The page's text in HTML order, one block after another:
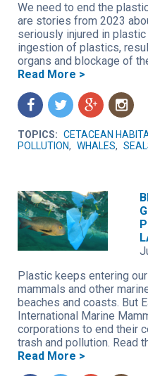
We need to end the
are stories from 2023
seriously injured in
ingestion of plastics,
organs and blockage of
Read More >
f t g n
TOPICS: CETACEAN
POLLUTION, WHALES,
Plastic keeps entering
mammals and other
beaches and coasts. But
International Marine
corporations to end their
trash and pollution. Read
Read More >